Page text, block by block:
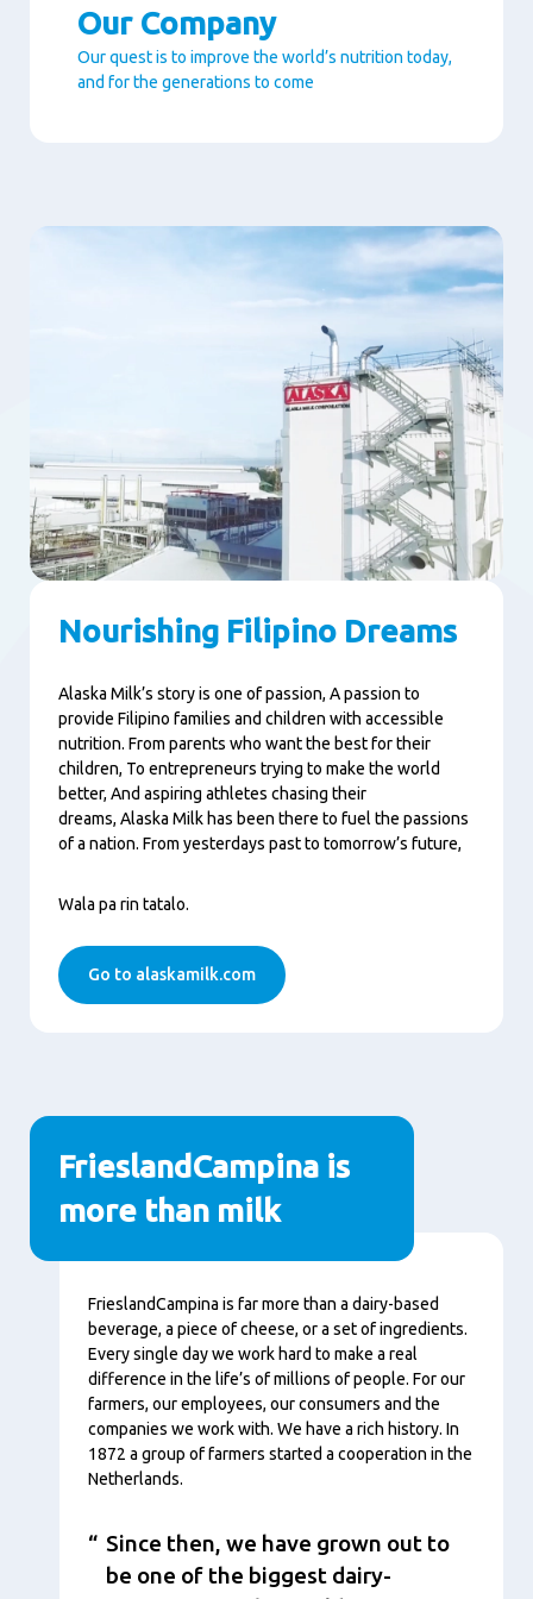
Our Company
Our quest is to improve the world’s nutrition today,
and for the generations to come
Nourishing Filipino Dreams
Alaska Milk’s story is one of passion, A passion to
provide Filipino families and children with accessible
nutrition. From parents who want the best for their
children, To entrepreneurs trying to make the world
better, And aspiring athletes chasing their
dreams, Alaska Milk has been there to fuel the passions
of a nation. From yesterdays past to tomorrow’s future,
Wala pa rin tatalo.
Go to alaskamilk.com
FrieslandCampina is
more than milk
Content
FrieslandCampina is far more than a dairy-based
beverage, a piece of cheese, or a set of ingredients.
Every single day we work hard to make a real
difference in the life’s of millions of people. For our
farmers, our employees, our consumers and the
companies we work with. We have a rich history. In
1872 a group of farmers started a cooperation in the
Netherlands.
Since then, we have grown out to
be one of the biggest dairy-